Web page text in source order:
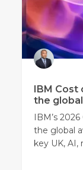
IBM
the
IBM’s
the global
key UK,